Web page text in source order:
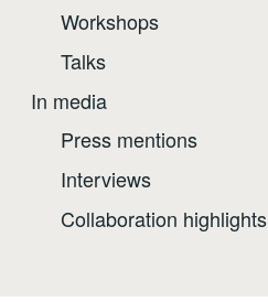
Workshops
Talks
In media
Press mentions
Interviews
Collaboration highlights